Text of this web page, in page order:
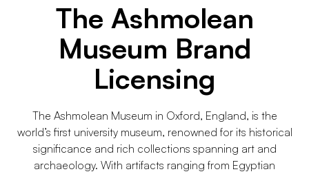
The Ashmolean
Museum Brand
Licensing
The Ashmolean Museum in Oxford, England, is the
world’s first university museum, renowned for its historical
significance and rich collections spanning art and
archaeology. With artifacts ranging from Egyptian